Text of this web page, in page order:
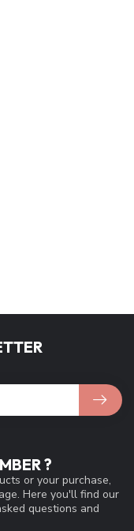
?
or your purchase,
Here you'll find our
questions and